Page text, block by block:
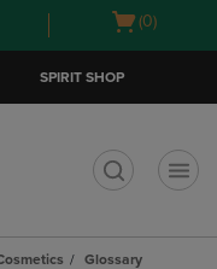
Open
(0)
SPIRIT SHOP
Glossary